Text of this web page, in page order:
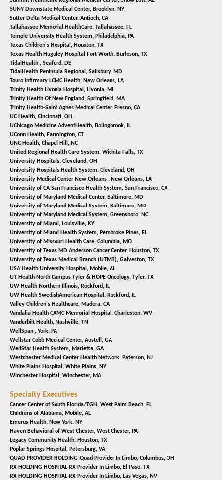
SUNY Downstate Medical Center, Brooklyn, NY
Sutter Delta Medical Center, Antioch, CA
Tallahassee Memorial HealthCare, Tallahassee, FL
Temple University Health System, Philadelphia, PA
Texas Children's Hospital, Houston, TX
Texas Health Huguley Hospital Fort Worth, Burleson, TX
TidalHealth , Seaford, DE
TidalHealth Peninsula Regional, Salisbury, MD
Touro Infirmary LCMC Health, New Orleans, LA
Trinity Health Livonia Hospital, Livonia, MI
Trinity Health Of New England, Springfield, MA
Trinity Health-Saint Agnes Medical Center, Fresno, CA
UC Health, Cincinnati, OH
UChicago Medicine AdventHealth, Bolingbrook, IL
UConn Health, Farmington, CT
UNC Health, Chapel Hill, NC
United Regional Health Care System, Wichita Falls, TX
University Hospitals, Cleveland, OH
University Hospitals Health System, Cleveland, OH
University Medical Center New Orleans , New Orleans, LA
University of CA San Francisco Health System, San Francisco, CA
University of Maryland Medical Center, Baltimore, MD
University of Maryland Medical System, Baltimore, MD
University of Maryland Medical System, Greensboro, NC
University of Miami, Louisville, KY
University of Miami Health System, Pembroke Pines, FL
University of Missouri Health Care, Columbia, MO
University of Texas MD Anderson Cancer Center, Houston, TX
University of Texas Medical Branch (UTMB), Galveston, TX
USA Health University Hospital, Mobile, AL
UT Health North Campus Tyler & HOPE Oncology, Tyler, TX
UW Health Northern Illinois, Rockford, IL
UW Health SwedishAmerican Hospital, Rockford, IL
Valley Children's Healthcare, Madera, CA
Vandalia Health CAMC Memorial Hospital, Charleston, WV
Vanderbilt Health, Nashville, TN
WellSpan , York, PA
Wellstar Cobb Medical Center, Austell, GA
WellStar Health System, Marietta, GA
Westchester Medical Center Health Network, Paterson, NJ
White Plains Hospital, White Plains, NY
Winchester Hospital, Winchester, MA
Specialty Executives
Cancer Center of South Florida/TGH, West Palm Beach, FL
Childrens of Alabama, Mobile, AL
Emerus Health, New York, NY
Haven Behavioral of West Chester, West Chester, PA
Legacy Community Health, Houston, TX
Poplar Springs Hospital, Petersburg, VA
QUAD PROVIDER HOLDING-Quad Provider In Limbo, Columbus, OH
RX HOLDING HOSPITAL-RX Provider In Limbo, El Paso, TX
RX HOLDING HOSPITAL-RX Provider In Limbo, Las Vegas, NV